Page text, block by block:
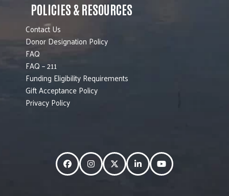
POLICIES & RESOURCES
Contact Us
Donor Designation Policy
FAQ
FAQ – 211
Funding Eligibility Requirements
Gift Acceptance Policy
Privacy Policy
FacebookInstagramTwitterLinkedInYouTube